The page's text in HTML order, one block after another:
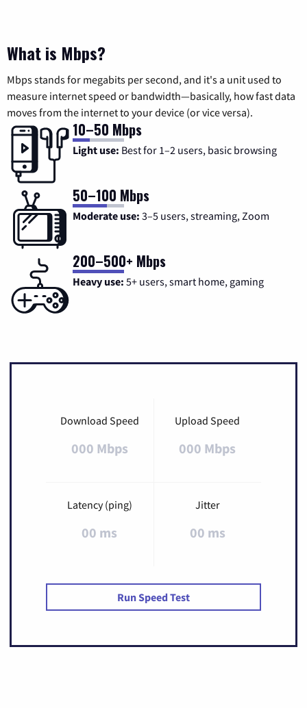
What is Mbps?
Mbps stands for megabits per second, and it's a unit used to
measure internet speed or bandwidth—basically, how fast data
moves from the internet to your device (or vice versa).
10–50 Mbps
Light use: Best for 1–2 users, basic browsing
50–100 Mbps
Moderate use: 3–5 users, streaming, Zoom
200–500+ Mbps
Heavy use: 5+ users, smart home, gaming
Download Speed
000 Mbps
Upload Speed
000 Mbps
Latency (ping)
00 ms
Jitter
00 ms
Run Speed Test